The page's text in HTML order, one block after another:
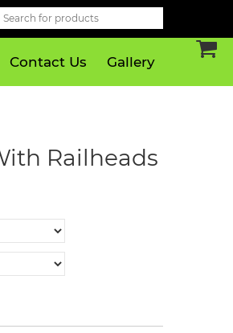
Contact Us Gallery
Railheads